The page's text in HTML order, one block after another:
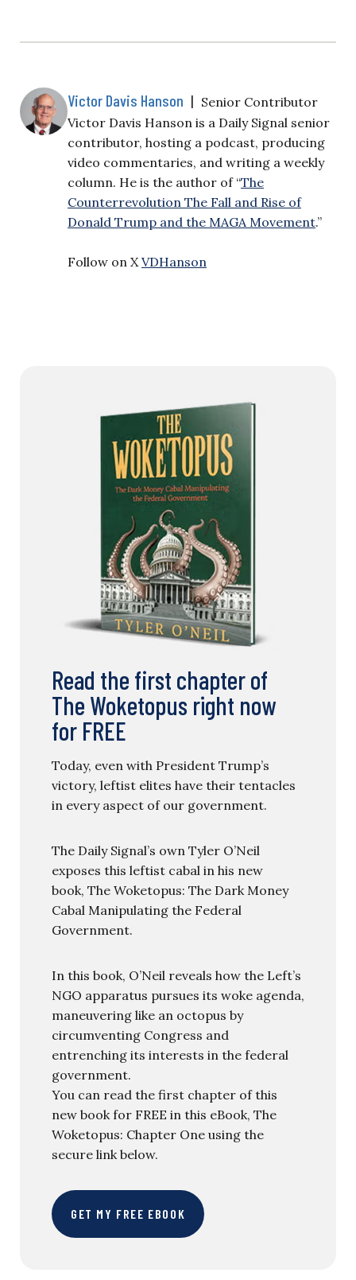
Victor Davis Hanson | Senior Contributor
Victor Davis Hanson is a Daily Signal senior
contributor, hosting a podcast, producing
video commentaries, and writing a weekly
column. He is the author of “The
Counterrevolution The Fall and Rise of
Donald Trump and the MAGA Movement.”
Follow on XVDHanson
Read the first chapter of
The Woketopus right now
for FREE
Today, even with President Trump’s
victory, leftist elites have their tentacles
in every aspect of our government.
The Daily Signal’s own Tyler O’Neil
exposes this leftist cabal in his new
book, The Woketopus: The Dark Money
Cabal Manipulating the Federal
Government.
In this book, O’Neil reveals how the Left’s
NGO apparatus pursues its woke agenda,
maneuvering like an octopus by
circumventing Congress and
entrenching its interests in the federal
government.
You can read the first chapter of this
new book for FREE in this eBook, The
Woketopus: Chapter One using the
secure link below.
GET MY FREE EBOOK